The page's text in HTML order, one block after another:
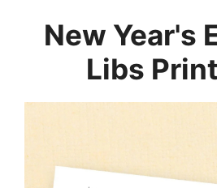
New Year's
Libs